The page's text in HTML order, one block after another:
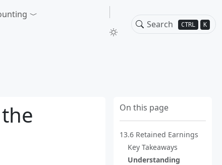
CTRL K
On this page
13.6 Retained Earnings
Key Takeaways
Understanding